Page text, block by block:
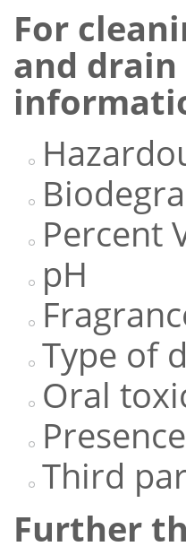
For
and
Percent
pH
Type of
Oral
Third
Further